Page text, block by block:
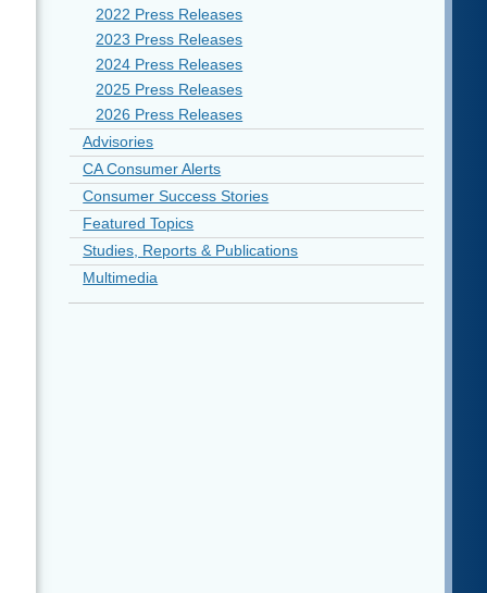
2022 Press Releases
2023 Press Releases
2024 Press Releases
2025 Press Releases
2026 Press Releases
Advisories
CA Consumer Alerts
Consumer Success Stories
Featured Topics
Studies, Reports & Publications
Multimedia